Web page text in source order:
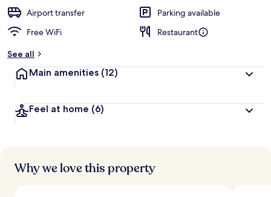
Airport transfer
Parking available
Free WiFi
Restaurant
See all
Main amenities (12)
Feel at home (6)
Why we love this property